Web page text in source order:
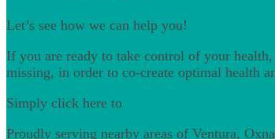
Let’s see how we can help you!
If you are ready to take control of your
missing, in order to co-create optimal health
Simply click here to
Proudly serving nearby areas of Ventura,